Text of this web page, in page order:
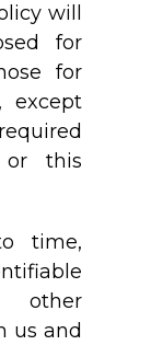
will
for
for
except
this
time,
us and